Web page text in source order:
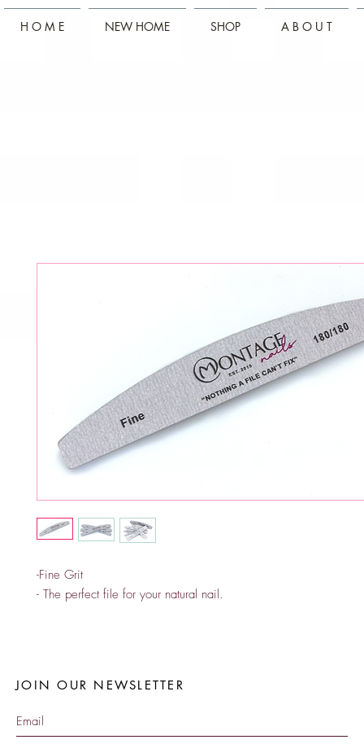
H O M E NEW HOME SHOP A B O U T
-Fine Grit
- The perfect file for your natural nail.
JOIN OUR NEWSLETTER